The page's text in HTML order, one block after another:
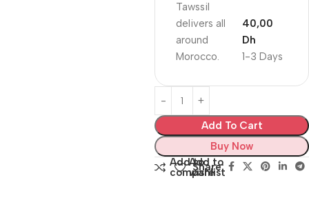
Tawssil
delivers all
around
Morocco.
1-3 Days
40,00
Dh
Add To Cart
Buy Now
Add to
compare
Add to
wishlist
Share: